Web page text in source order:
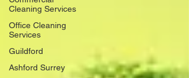
Cleaning Services
Office Cleaning
Services
Guildford
Ashford Surrey